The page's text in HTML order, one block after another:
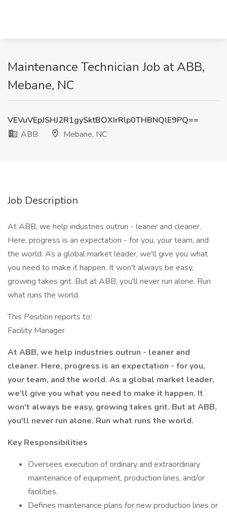
Maintenance Technician Job at ABB,
Mebane, NC
VEVuVEpJSHJ2R1gySktBOXIrRlp0THBNQlE9PQ==
ABB
Mebane, NC
Job Description
At ABB, we help industries outrun - leaner and cleaner.
Here, progress is an expectation - for you, your team, and
the world. As a global market leader, we'll give you what
you need to make it happen. It won't always be easy,
growing takes grit. But at ABB, you'll never run alone. Run
what runs the world.
This Position reports to:
Facility Manager
At ABB, we help industries outrun - leaner and
cleaner. Here, progress is an expectation - for you,
your team, and the world. As a global market leader,
we'll give you what you need to make it happen. It
won't always be easy, growing takes grit. But at ABB,
you'll never run alone. Run what runs the world.
Key Responsibilities
Oversees execution of ordinary and extraordinary
maintenance of equipment, production lines, and/or
facilities.
Defines maintenance plans for new production lines or